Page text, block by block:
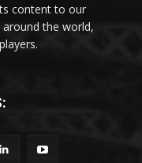
content to our
the world,